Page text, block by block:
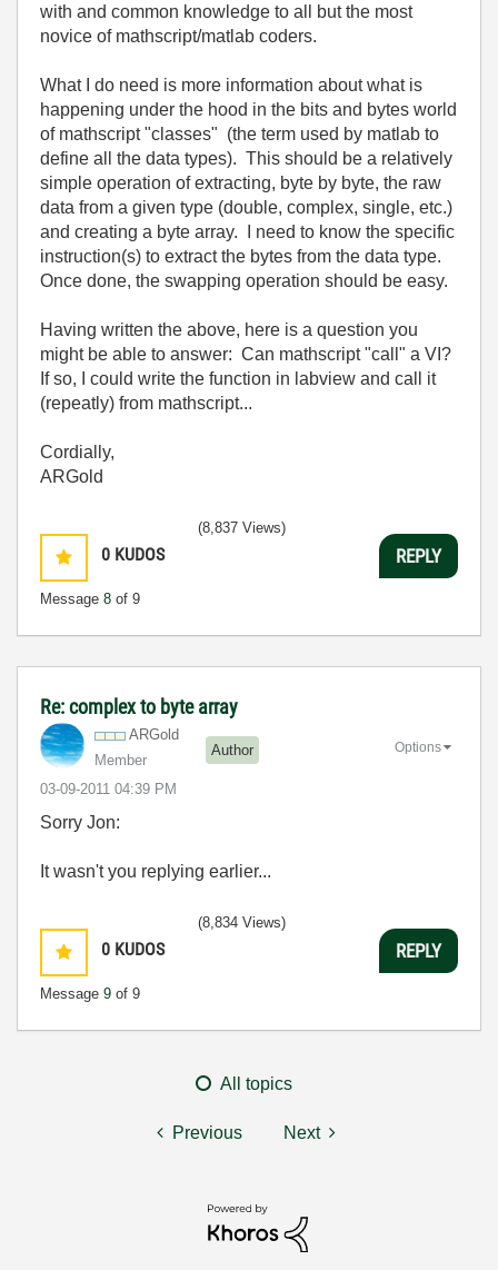
with and common knowledge to all but the most
novice of mathscript/matlab coders.
What I do need is more information about what is
happening under the hood in the bits and bytes world
of mathscript "classes" (the term used by matlab to
define all the data types). This should be a relatively
simple operation of extracting, byte by byte, the raw
data from a given type (double, complex, single, etc.)
and creating a byte array. I need to know the specific
instruction(s) to extract the bytes from the data type.
Once done, the swapping operation should be easy.
Having written the above, here is a question you
might be able to answer: Can mathscript "call" a VI?
If so, I could write the function in labview and call it
(repeatly) from mathscript...
Cordially,
ARGold
0 KUDOS
Message 8 of 9
(8,837 Views)
REPLY
Re: complex to byte array
ARGold
Member
Author
‎03-09-2011 04:39 PM
Options
Sorry Jon:
It wasn't you replying earlier...
0 KUDOS
Message 9 of 9
(8,834 Views)
REPLY
All topics
Previous Next